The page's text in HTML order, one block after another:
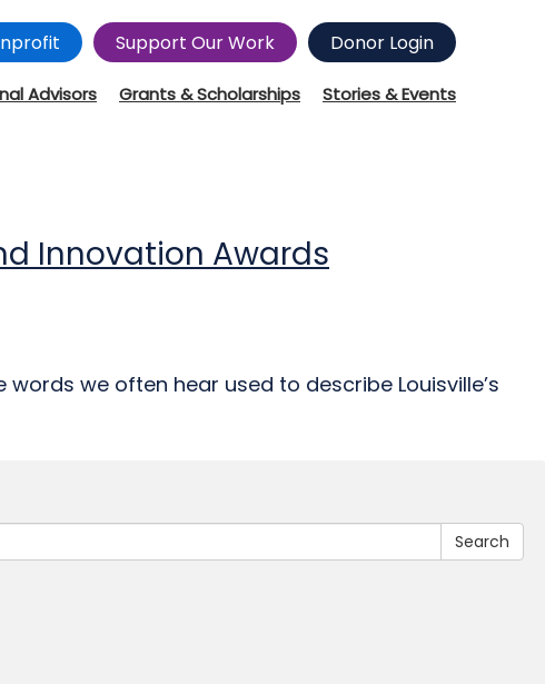
Support Our Work Donor Login
Advisors Grants & Scholarships Stories & Events
Innovation Awards
we often hear used to describe Louisville’s
Search